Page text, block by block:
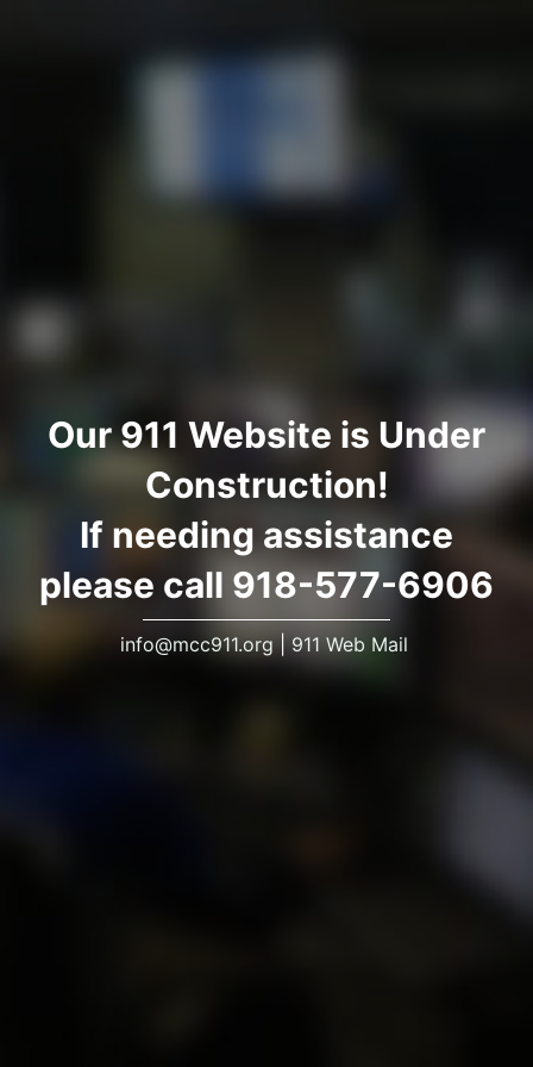
Our 911 Website is Under
Construction!
If needing assistance
please call 918-577-6906
info@mcc911.org|911 Web Mail